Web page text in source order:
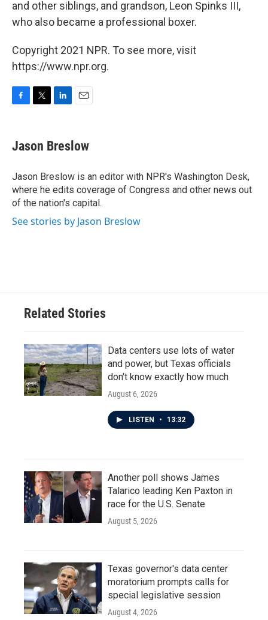
and other siblings, and grandson, Leon Spinks III,
who also became a professional boxer.
Copyright 2021 NPR. To see more, visit
https://www.npr.org.
e
b
o
k
t
t
r
k
e
I
n
i
l
Jason Breslow
Jason Breslow is an editor with NPR's Washington Desk,
where he edits coverage of Congress and other news out
of the nation's capital.
See stories by Jason Breslow
Related Stories
Data centers use lots of water
and power, but Texas officials
don't know exactly how much
August 6, 2026
LISTEN • 13:32
Another poll shows James
Talarico leading Ken Paxton in
race for the U.S. Senate
August 5, 2026
Texas governor's data center
moratorium prompts calls for
special legislative session
August 4, 2026